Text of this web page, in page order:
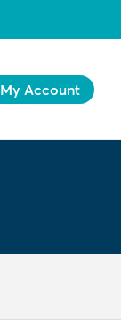
My Account